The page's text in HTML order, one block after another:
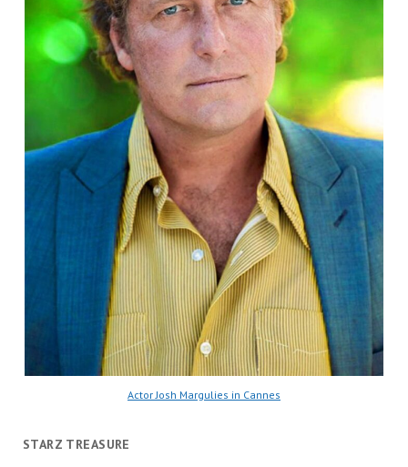
Actor Josh Margulies in Cannes
STARZ TREASURE